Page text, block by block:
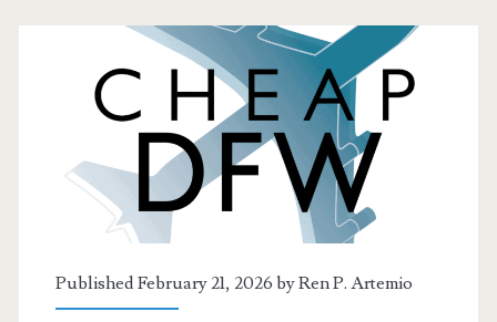
Published February 21, 2026 byRen P. Artemio